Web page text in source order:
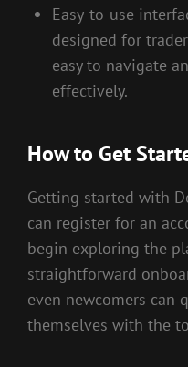
Easy-to-use
designed for
easy to navigate
effectively.
How to Get
Getting started with
can register for an
begin exploring the
straightforward
even newcomers can
themselves with the